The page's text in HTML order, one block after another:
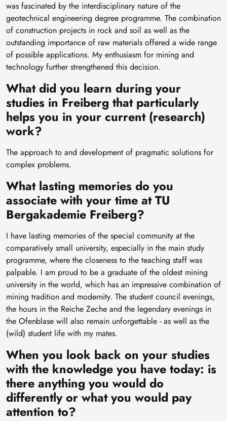
was fascinated by the interdisciplinary nature of the
geotechnical engineering degree programme. The combination
of construction projects in rock and soil as well as the
outstanding importance of raw materials offered a wide range
of possible applications. My enthusiasm for mining and
technology further strengthened this decision.
What did you learn during your
studies in Freiberg that particularly
helps you in your current (research)
work?
The approach to and development of pragmatic solutions for
complex problems.
What lasting memories do you
associate with your time at TU
Bergakademie Freiberg?
I have lasting memories of the special community at the
comparatively small university, especially in the main study
programme, where the closeness to the teaching staff was
palpable. I am proud to be a graduate of the oldest mining
university in the world, which has an impressive combination of
mining tradition and modernity. The student council evenings,
the hours in the Reiche Zeche and the legendary evenings in
the Ofenblase will also remain unforgettable - as well as the
(wild) student life with my mates.
When you look back on your studies
with the knowledge you have today: is
there anything you would do
differently or what you would pay
attention to?